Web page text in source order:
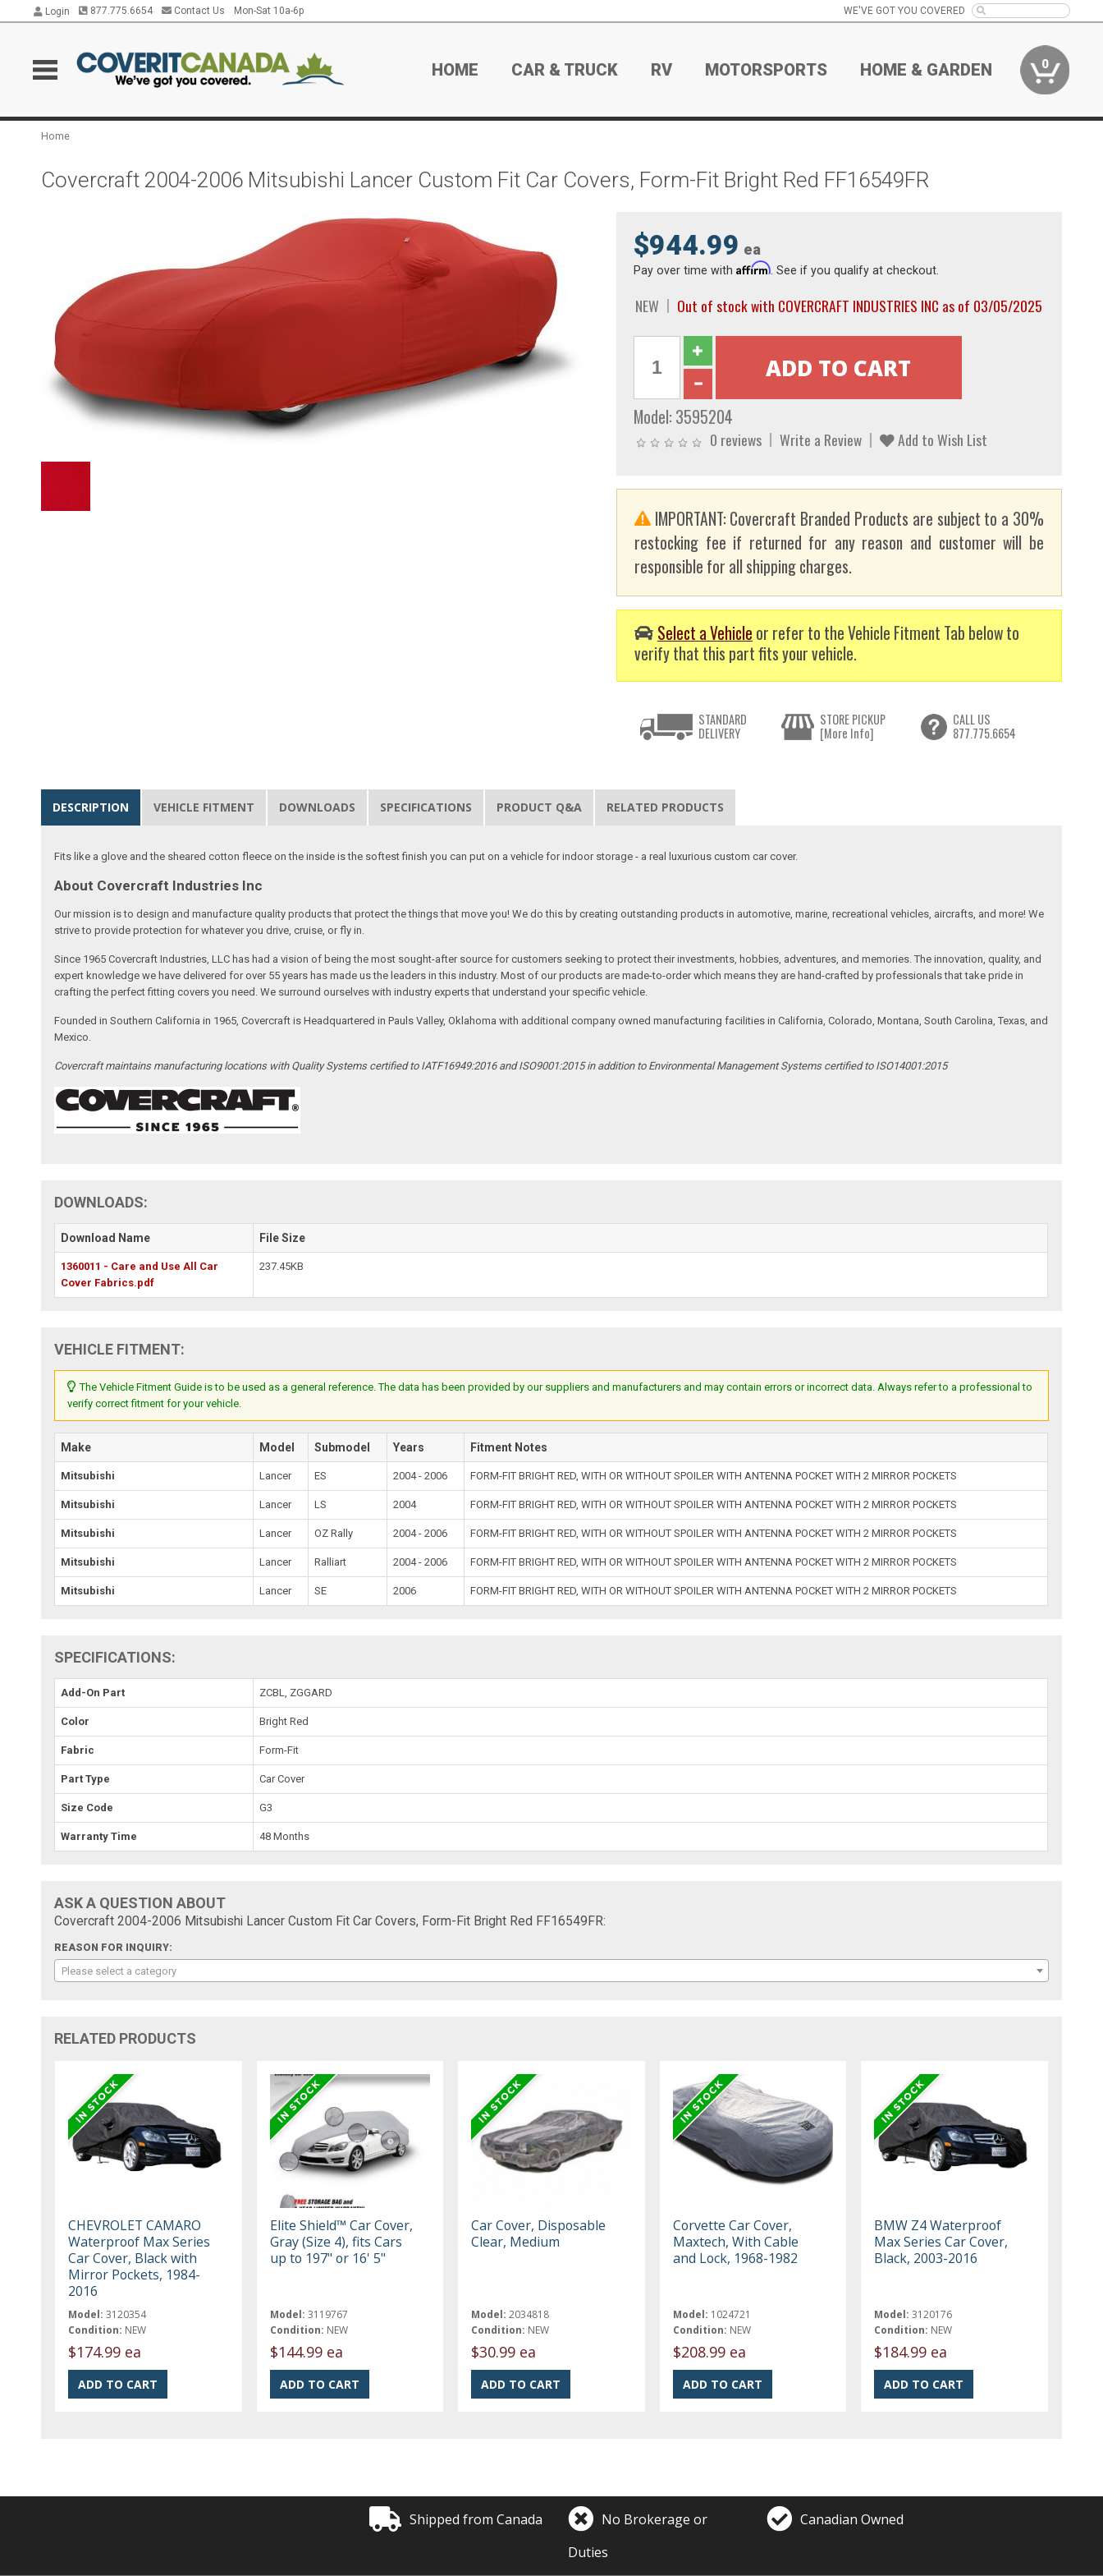
Login 877.775.6654 Contact Us Mon-Sat 10a-6p WE'VE GOT YOU COVERED
HOME CAR & TRUCK RV MOTORSPORTS HOME & GARDEN 0
Home
Covercraft 2004-2006 Mitsubishi Lancer Custom Fit Car Covers, Form-Fit Bright Red FF16549FR
$944.99 ea
Pay over time with Affirm. See if you qualify at checkout.
NEW Out of stock with COVERCRAFT INDUSTRIES INC as of 03/05/2025
Model: 3595204
0 reviews Write a Review Add to Wish List
IMPORTANT: Covercraft Branded Products are subject to a 30%
restocking fee if returned for any reason and customer will be
responsible for all shipping charges.
Select a Vehicle or refer to the Vehicle Fitment Tab below to
verify that this part fits your vehicle.
STANDARD
DELIVERY
STORE PICKUP
[More Info]
CALL US
877.775.6654
DESCRIPTION VEHICLE FITMENT DOWNLOADS SPECIFICATIONS PRODUCT Q&A RELATED PRODUCTS
Fits like a glove and the sheared cotton fleece on the inside is the softest finish you can put on a vehicle for indoor storage - a real luxurious custom car cover.
About Covercraft Industries Inc
Our mission is to design and manufacture quality products that protect the things that move you! We do this by creating outstanding products in automotive, marine, recreational vehicles, aircrafts, and more! We
strive to provide protection for whatever you drive, cruise, or fly in.
Since 1965 Covercraft Industries, LLC has had a vision of being the most sought-after source for customers seeking to protect their investments, hobbies, adventures, and memories. The innovation, quality, and
expert knowledge we have delivered for over 55 years has made us the leaders in this industry. Most of our products are made-to-order which means they are hand-crafted by professionals that take pride in
crafting the perfect fitting covers you need. We surround ourselves with industry experts that understand your specific vehicle.
Founded in Southern California in 1965, Covercraft is Headquartered in Pauls Valley, Oklahoma with additional company owned manufacturing facilities in California, Colorado, Montana, South Carolina, Texas, and
Mexico.
Covercraft maintains manufacturing locations with Quality Systems certified to IATF16949:2016 and ISO9001:2015 in addition to Environmental Management Systems certified to ISO14001:2015
DOWNLOADS:
Download Name File Size
1360011 - Care and Use All Car
Cover Fabrics.pdf
237.45KB
VEHICLE FITMENT:
The Vehicle Fitment Guide is to be used as a general reference. The data has been provided by our suppliers and manufacturers and may contain errors or incorrect data. Always refer to a professional to
verify correct fitment for your vehicle.
Make Model Submodel Years Fitment Notes
Mitsubishi Lancer ES 2004 - 2006 FORM-FIT BRIGHT RED, WITH OR WITHOUT SPOILER WITH ANTENNA POCKET WITH 2 MIRROR POCKETS
Mitsubishi Lancer LS 2004 FORM-FIT BRIGHT RED, WITH OR WITHOUT SPOILER WITH ANTENNA POCKET WITH 2 MIRROR POCKETS
Mitsubishi Lancer OZ Rally 2004 - 2006 FORM-FIT BRIGHT RED, WITH OR WITHOUT SPOILER WITH ANTENNA POCKET WITH 2 MIRROR POCKETS
Mitsubishi Lancer Ralliart 2004 - 2006 FORM-FIT BRIGHT RED, WITH OR WITHOUT SPOILER WITH ANTENNA POCKET WITH 2 MIRROR POCKETS
Mitsubishi Lancer SE 2006 FORM-FIT BRIGHT RED, WITH OR WITHOUT SPOILER WITH ANTENNA POCKET WITH 2 MIRROR POCKETS
SPECIFICATIONS:
Add-On Part ZCBL, ZGGARD
Color Bright Red
Fabric Form-Fit
Part Type Car Cover
Size Code G3
Warranty Time 48 Months
ASK A QUESTION ABOUT
Covercraft 2004-2006 Mitsubishi Lancer Custom Fit Car Covers, Form-Fit Bright Red FF16549FR:
REASON FOR INQUIRY:
Please select a category
RELATED PRODUCTS
CHEVROLET CAMARO
Waterproof Max Series
Car Cover, Black with
Mirror Pockets, 1984-
2016
Model: 3120354
Condition: NEW
$174.99 ea
Elite Shield™ Car Cover,
Gray (Size 4), fits Cars
up to 197" or 16' 5"
Model: 3119767
Condition: NEW
$144.99 ea
Car Cover, Disposable
Clear, Medium
Model: 2034818
Condition: NEW
$30.99 ea
Corvette Car Cover,
Maxtech, With Cable
and Lock, 1968-1982
Model: 1024721
Condition: NEW
$208.99 ea
BMW Z4 Waterproof
Max Series Car Cover,
Black, 2003-2016
Model: 3120176
Condition: NEW
$184.99 ea
Shipped from Canada
No Brokerage or
Duties
Canadian Owned